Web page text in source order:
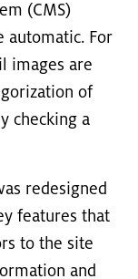
(CMS)
automatic. For
images are
of
checking a
redesigned
features that
to the site
and